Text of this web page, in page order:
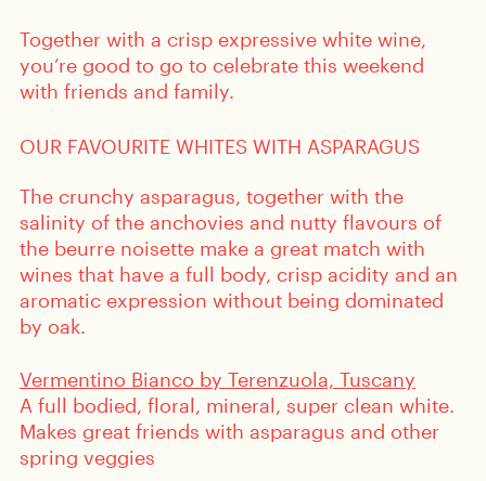
Together with a crisp expressive white wine,
you’re good to go to celebrate this weekend
with friends and family.
OUR FAVOURITE WHITES WITH ASPARAGUS
The crunchy asparagus, together with the
salinity of the anchovies and nutty flavours of
the beurre noisette make a great match with
wines that have a full body, crisp acidity and an
aromatic expression without being dominated
by oak.
Vermentino Bianco by Terenzuola, Tuscany
A full bodied, floral, mineral, super clean white.
Makes great friends with asparagus and other
spring veggies